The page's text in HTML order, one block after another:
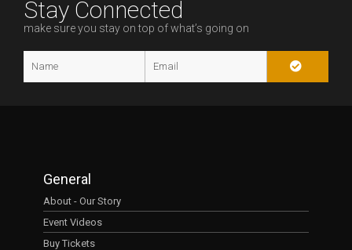
Stay Connected
make sure you stay on top of what’s going on
General
About - Our Story
Event Videos
Buy Tickets